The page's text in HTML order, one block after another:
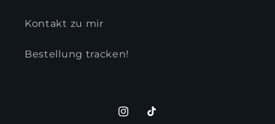
Kontakt zu mir
Bestellung tracken!
Instagram
TikTok